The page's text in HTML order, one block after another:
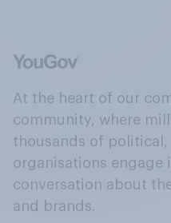
At the heart of our
community, where
thousands of political,
organisations engage
conversation about
and brands.